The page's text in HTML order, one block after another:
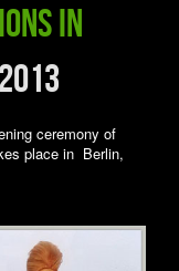
in
ceremony of
place in Berlin,